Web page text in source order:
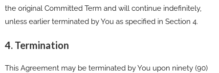
the original Committed Term and will continue indefinitely,
unless earlier terminated by You as specified in Section 4.
4. Termination
This Agreement may be terminated by You upon ninety (90)